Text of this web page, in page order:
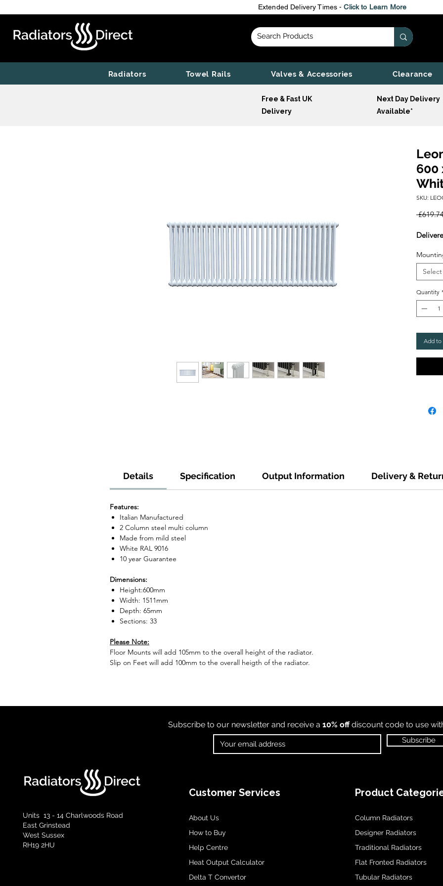
Extended Delivery Times -Click to Learn More
Radiators Towel Rails Valves & Accessories Clearance
Free & Fast UK
Delivery
Next Day Delivery
Available*
600
SKU:
Select
Quantity
Add to
Details Specification Output Information Delivery &
Features:
Italian Manufactured
2 Column steel multi column
Made from mild steel
White RAL 9016
10 year Guarantee
Dimensions:
Height:600mm
Width: 1511mm
Depth: 65mm
Sections: 33
Please Note:
Floor Mounts will add 105mm to the overall height of the radiator.
Slip on Feet will add 100mm to the overall heigth of the radiator.
Subscribe to our newsletter and receive a 10% offdiscount code to use
Subscribe
Units 13 - 14 Charlwoods Road
East Grinstead
West Sussex
RH19 2HU
Customer Services
About Us
How to Buy
Help Centre
Heat Output Calculator
Delta T Convertor
Product
Column Radiators
Designer Radiators
Traditional Radiators
Flat Fronted Radiators
Tubular Radiators